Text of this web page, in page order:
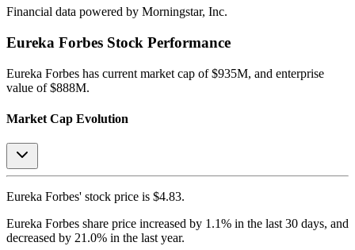
Financial data powered by Morningstar, Inc.
Eureka Forbes Stock Performance
Eureka Forbes has current market cap of $935M, and enterprise
value of $888M.
Market Cap Evolution
Eureka Forbes' stock price is $4.83.
Eureka Forbes share price increased by 1.1% in the last 30 days, and
decreased by 21.0% in the last year.